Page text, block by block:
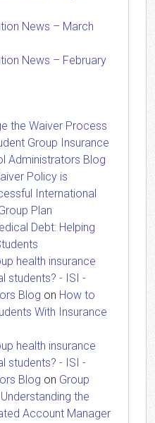
News – March
News – February
the Waiver Process
Group Insurance
Administrators Blog
Policy is
International
Plan
Debt: Helping
health insurance
students? - ISI -
Blog on How to
With Insurance
health insurance
students? - ISI -
Blog on Group
the
Account Manager